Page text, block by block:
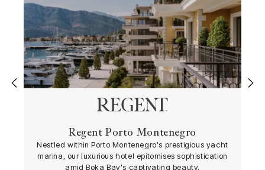
Regent Porto Montenegro
Nestled within Porto Montenegro's prestigious yacht
marina, our luxurious hotel epitomises sophistication
amid Boka Bay's captivating beauty.
‹ ›